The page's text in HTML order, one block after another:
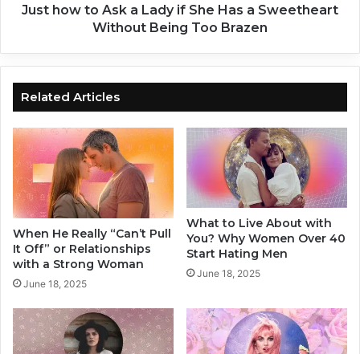
o
v
e
Y
o
u
r
Z
o
n
o
f
P
d
y
S
h
e
H
a
s
a
w
e
e
Just how to Ask a Lady if She Has a Sweetheart
Without Being Too Brazen
Related Articles
When He Really “Can’t Pull
It Off” or Relationships
with a Strong Woman
June 18, 2025
What to Live About with
You? Why Women Over 40
Start Hating Men
June 18, 2025